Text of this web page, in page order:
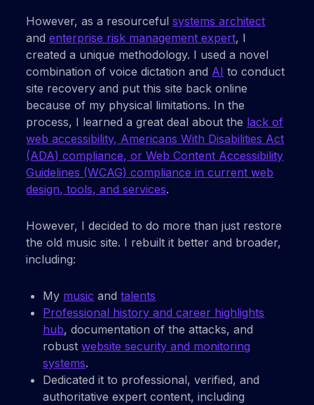
However, as a resourcefulsystems architect
andenterprise risk management expert, I
created a unique methodology. I used a novel
combination of voice dictation and AI to conduct
site recovery and put this site back online
because of my physical limitations. In the
process, I learned a great deal about the lack of
web accessibility, Americans With Disabilities Act
(ADA) compliance, or Web Content Accessibility
Guidelines (WCAG) compliance in current web
design, tools, and services.
However, I decided to do more than just restore
the old music site. I rebuilt it better and broader,
including:
My music andtalents
Professional history and career highlights
hub, documentation of the attacks, and
robustwebsite security and monitoring
systems.
Dedicated it to professional, verified, and
authoritative expert content, including